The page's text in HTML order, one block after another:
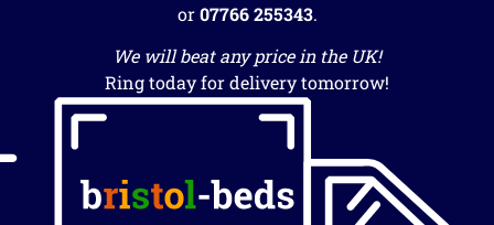
or07766 255343.
We will beat any price in the UK!
Ring today for delivery tomorrow!